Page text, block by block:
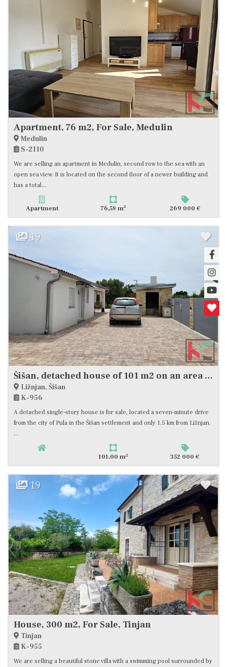
Apartment, 76 m2, For Sale, Medulin
Medulin
S-2110
We are selling an apartment in Medulin, second row to the sea with an
open sea view. It is located on the second floor of a newer building and
has a total...
Apartment 76,58 m2 269 000 €
19
Šišan, detached house of 101 m2 on an area of ​​1104 m2, quiet location, good investment #sale
Ližnjan, Šišan
K-956
A detached single-story house is for sale, located a seven-minute drive
from the city of Pula in the Šišan settlement and only 1.5 km from Ližnjan.
...
101,00 m2 352 000 €
19
House, 300 m2, For Sale, Tinjan
Tinjan
K-955
We are selling a beautiful stone villa with a swimming pool surrounded by